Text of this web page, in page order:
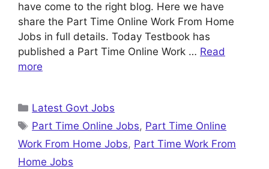
have come to the right blog. Here we have
share the Part Time Online Work From Home
Jobs in full details. Today Testbook has
published a Part Time Online Work … Read
more
Categories
Latest Govt Jobs
Tags
Part Time Online Jobs, Part Time Online
Work From Home Jobs, Part Time Work From
Home Jobs